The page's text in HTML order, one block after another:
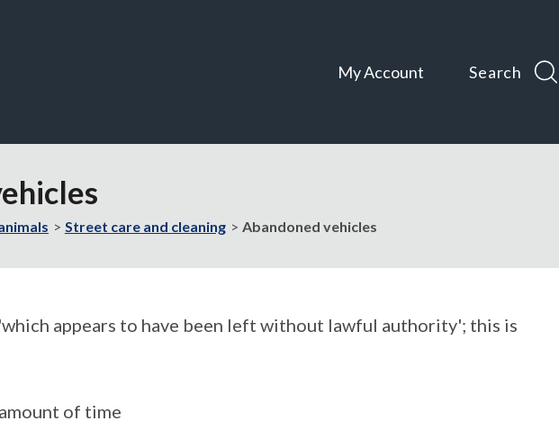
My Account Search
Street care and cleaning Abandoned vehicles
appears to have been left without lawful authority'; this is
of time